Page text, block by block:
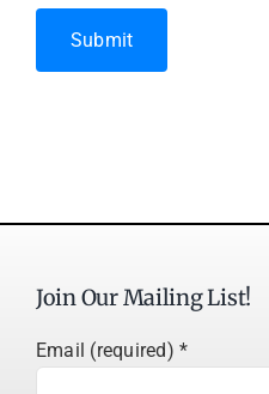
Submit
Join Our Mailing List!
Email (required)*